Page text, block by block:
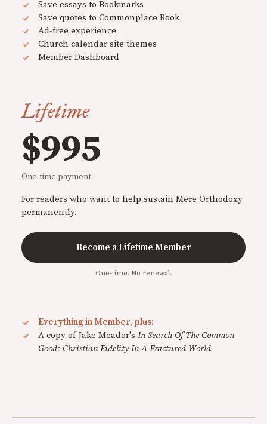
Save essays to Bookmarks
Save quotes to Commonplace Book
Ad-free experience
Church calendar site themes
Member Dashboard
Lifetime
$995
One-time payment
For readers who want to help sustain Mere Orthodoxy
permanently.
Become a Lifetime Member
One-time. No renewal.
Everything in Member, plus:
A copy of Jake Meador's In Search Of The Common
Good: Christian Fidelity In A Fractured World